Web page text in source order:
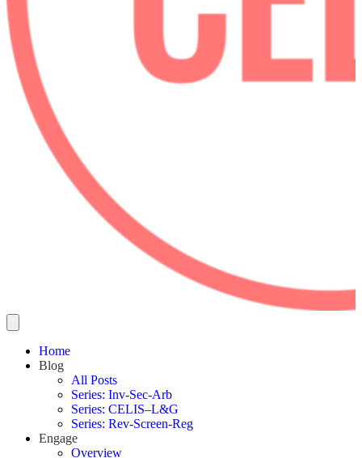
Home
Blog
All Posts
Series: Inv-Sec-Arb
Series: CELIS–L&G
Series: Rev-Screen-Reg
Engage
Overview